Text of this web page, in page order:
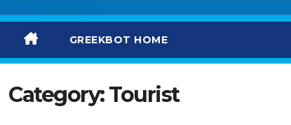
GREEKBOT HOME
Category:Tourist